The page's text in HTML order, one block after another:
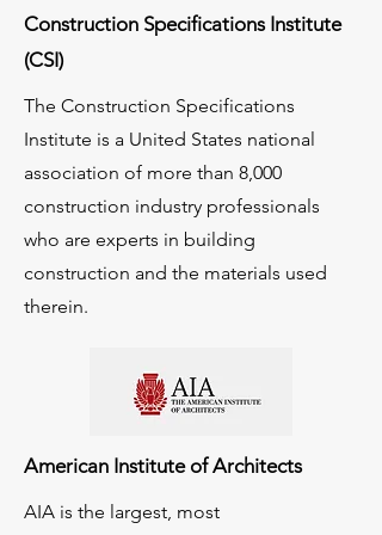
Construction Specifications Institute
(CSI)
The Construction Specifications
Institute is a United States national
association of more than 8,000
construction industry professionals
who are experts in building
construction and the materials used
therein.
American Institute of Architects
AIA is the largest, most